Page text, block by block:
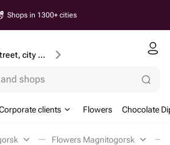
Shops in 1300+ cities
House number, street, city or postcode
shops
clients Flowers Chocolate
Flowers Magnitogorsk